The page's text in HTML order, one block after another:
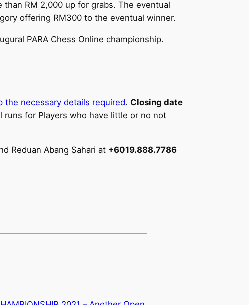
RM 2,000 up for grabs. The eventual
offering RM300 to the eventual winner.
PARA Chess Online championship.
the necessary details required. Closing date
runs for Players who have little or no not
Reduan Abang Sahari at +6019.888.7786